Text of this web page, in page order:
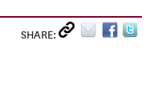
SHARE: